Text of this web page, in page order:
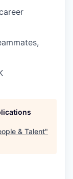
& Talent"